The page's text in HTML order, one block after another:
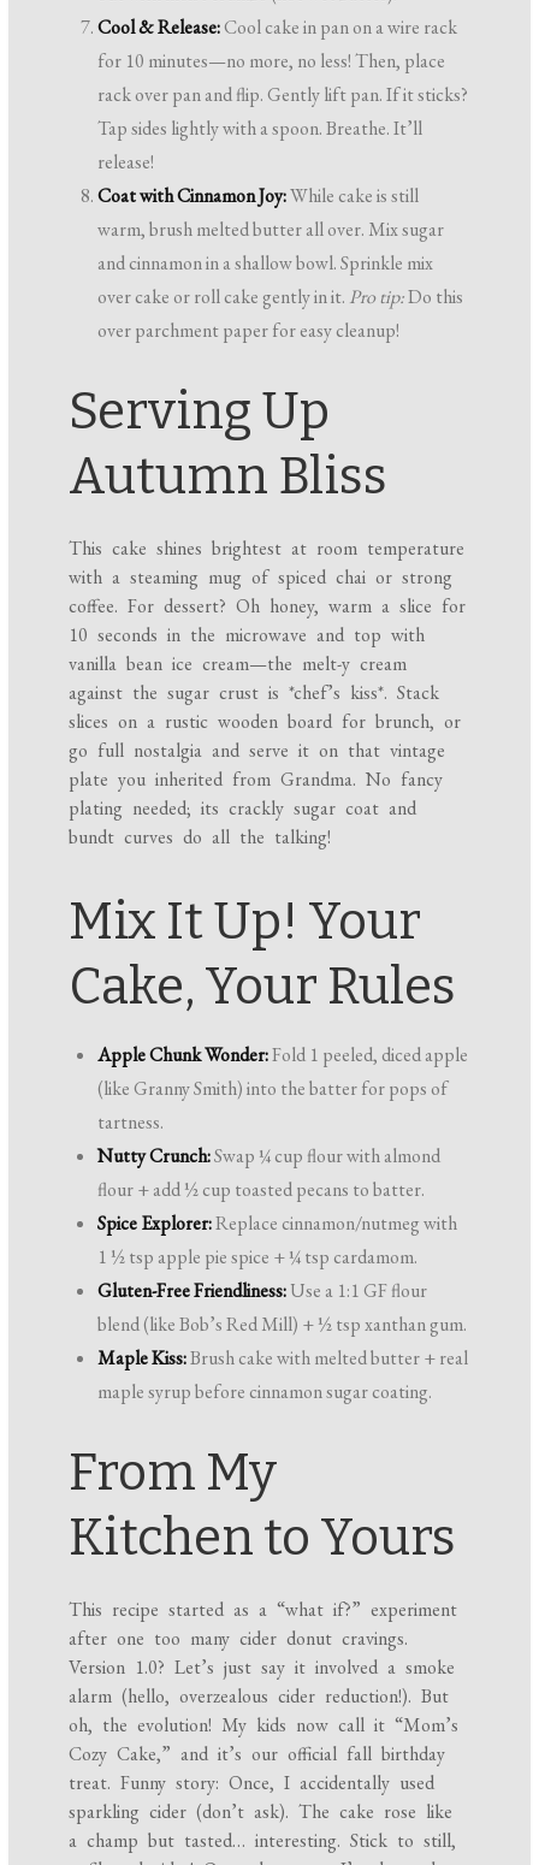
Cool & Release:Cool cake in pan on a wire rack
for 10 minutes—no more, no less! Then, place
rack over pan and flip. Gently lift pan. If it sticks?
Tap sides lightly with a spoon. Breathe. It’ll
release!
Coat with Cinnamon Joy:While cake is still
warm, brush melted butter all over. Mix sugar
and cinnamon in a shallow bowl. Sprinkle mix
over cake or roll cake gently in it. Pro tip:Do this
over parchment paper for easy cleanup!
Serving Up
Autumn Bliss
This cake shines brightest at room temperature
with a steaming mug of spiced chai or strong
coffee. For dessert? Oh honey, warm a slice for
10 seconds in the microwave and top with
vanilla bean ice cream—the melt-y cream
against the sugar crust is *chef’s kiss*. Stack
slices on a rustic wooden board for brunch, or
go full nostalgia and serve it on that vintage
plate you inherited from Grandma. No fancy
plating needed; its crackly sugar coat and
bundt curves do all the talking!
Mix It Up! Your
Cake, Your Rules
Apple Chunk Wonder:Fold 1 peeled, diced apple
(like Granny Smith) into the batter for pops of
tartness.
Nutty Crunch:Swap ¼ cup flour with almond
flour + add ½ cup toasted pecans to batter.
Spice Explorer:Replace cinnamon/nutmeg with
1 ½ tsp apple pie spice + ¼ tsp cardamom.
Gluten-Free Friendliness:Use a 1:1 GF flour
blend (like Bob’s Red Mill) + ½ tsp xanthan gum.
Maple Kiss:Brush cake with melted butter + real
maple syrup before cinnamon sugar coating.
From My
Kitchen to Yours
This recipe started as a “what if?” experiment
after one too many cider donut cravings.
Version 1.0? Let’s just say it involved a smoke
alarm (hello, overzealous cider reduction!). But
oh, the evolution! My kids now call it “Mom’s
Cozy Cake,” and it’s our official fall birthday
treat. Funny story: Once, I accidentally used
sparkling cider (don’t ask). The cake rose like
a champ but tasted… interesting. Stick to still,